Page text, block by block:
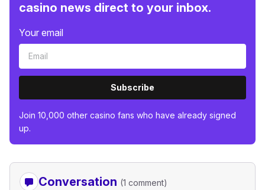
casino news direct to your inbox.
Your email
Subscribe
Join 10,000 other casino fans who have already signed
up.
Conversation (1 comment)